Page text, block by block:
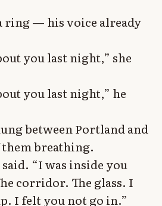
ring — his voice already
you last night,” she
you last night,” he
between Portland and
breathing.
said. “I was inside you
corridor. The glass. I
I felt you not go in.”